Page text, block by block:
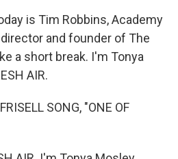
is Tim Robbins, Academy
and founder of The
a short break. I'm Tonya
AIR.
SONG, "ONE OF